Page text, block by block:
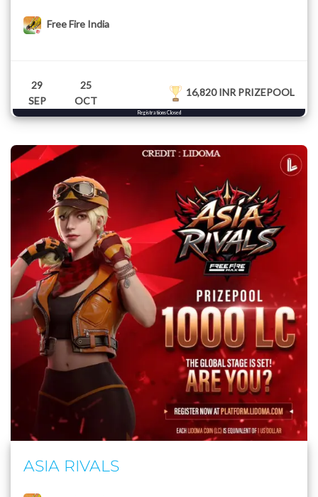
Free Fire India
29
SEP
25
OCT
16,820 INR PRIZEPOOL
Registrations Closed
ASIA RIVALS